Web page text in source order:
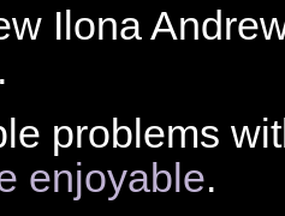
Ilona
.
problems
enjoyable.